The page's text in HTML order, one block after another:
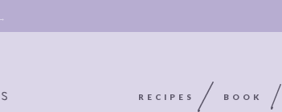
RECIPES BOOK